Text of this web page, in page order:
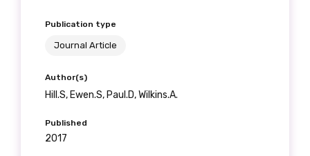
Publication type
Journal Article
Author(s)
Hill.S, Ewen.S, Paul.D, Wilkins.A.
Published
2017